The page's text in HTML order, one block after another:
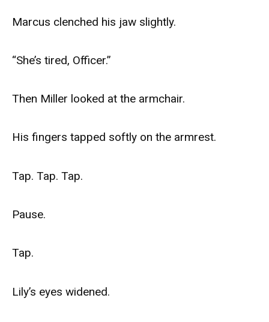
Marcus clenched his jaw slightly.
“She’s tired, Officer.”
Then Miller looked at the armchair.
His fingers tapped softly on the armrest.
Tap. Tap. Tap.
Pause.
Tap.
Lily’s eyes widened.